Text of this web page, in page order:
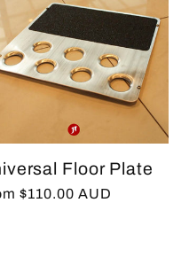
Floor Plate
$110.00 AUD